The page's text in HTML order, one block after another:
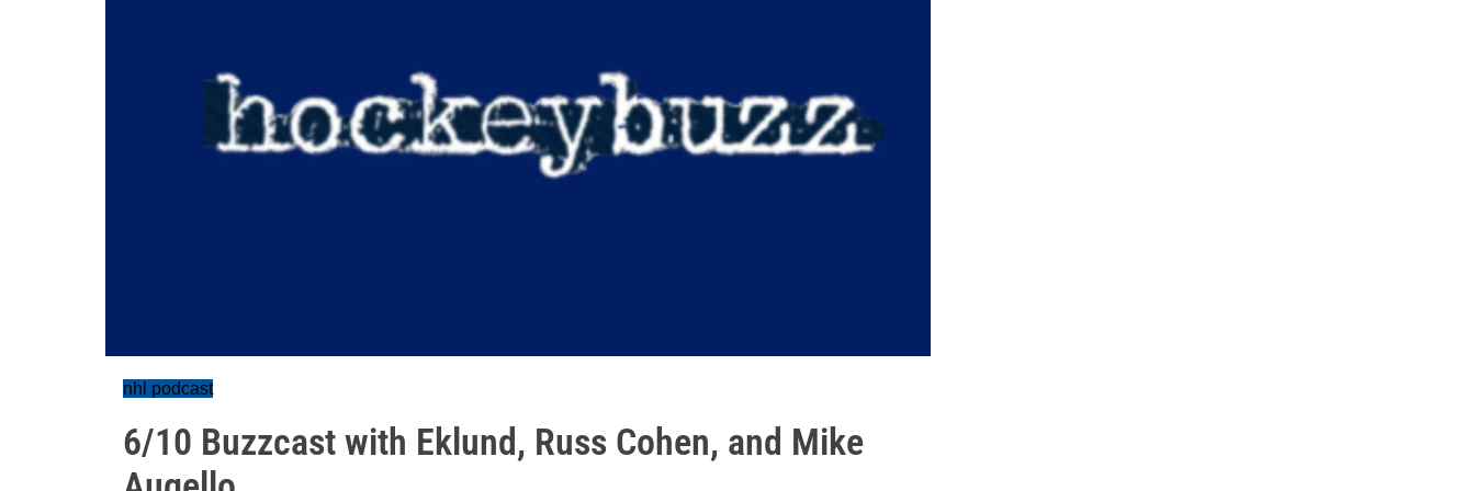
nhl podcast
6/10 Buzzcast with Eklund, Russ Cohen, and Mike